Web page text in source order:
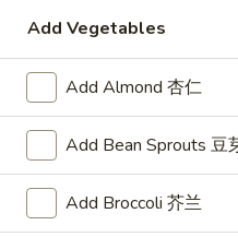
卷$2.75
Skewered
Beef
牛
肉
串
Skewered Beef (6)
牛肉串
Strips of marinated beef,
$8.75
Add Vegetables
Add Almond 杏仁
Add Bean Sprouts 豆
Add Broccoli 芥兰